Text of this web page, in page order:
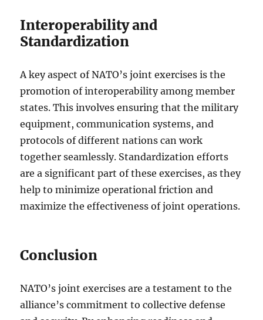
Interoperability and
Standardization
A key aspect of NATO’s joint exercises is the
promotion of interoperability among member
states. This involves ensuring that the military
equipment, communication systems, and
protocols of different nations can work
together seamlessly. Standardization efforts
are a significant part of these exercises, as they
help to minimize operational friction and
maximize the effectiveness of joint operations.
Conclusion
NATO’s joint exercises are a testament to the
alliance’s commitment to collective defense